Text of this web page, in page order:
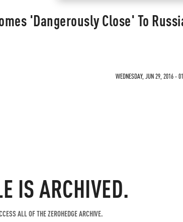
'Dangerously Close' To
WEDNESDAY, JUN 29, 2016 -
IS ARCHIVED.
ALL OF THE ZEROHEDGE ARCHIVE.